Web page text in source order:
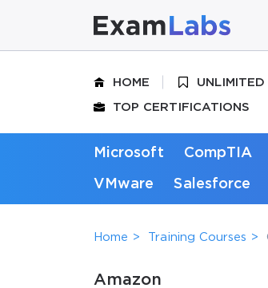
HOME UNLIMITED
TOP CERTIFICATIONS
Microsoft CompTIA
VMware Salesforce
Home Training Courses
Amazon